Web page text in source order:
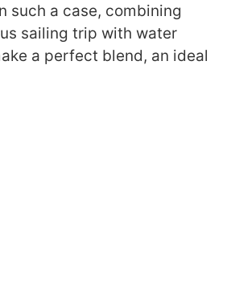
such a case, combining
sailing trip with water
a perfect blend, an ideal